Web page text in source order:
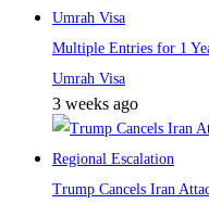
Multiple Entries for 1
Umrah Visa
3 weeks ago
Trump Cancels Iran